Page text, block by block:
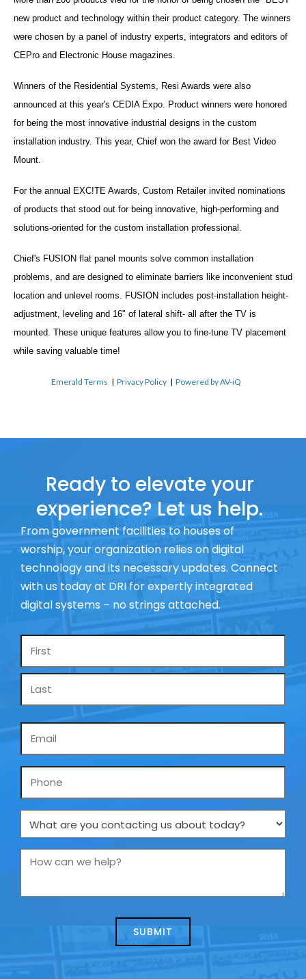
new product and technology within their product category. The winners
were chosen by a panel of industry experts, integrators and editors of
CEPro and Electronic House magazines.
Winners of the Residential Systems, Resi Awards were also
announced at this year's CEDIA Expo. Product winners were honored
for being the most innovative industrial designs in the custom
installation industry. This year, Chief won the award for Best Video
Mount.
For the annual EXC!TE Awards, Custom Retailer invited nominations
of products that stood out for being innovative, high-performing and
solutions-oriented for the custom installation professional.
Chief's FUSION flat panel mounts solve common installation
problems, and are designed to eliminate barriers like inconvenient stud
location and unlevel rooms. FUSION includes post-installation height-
adjustment, leveling and 16" of lateral shift- all after the TV is
mounted. These unique features allow you to fine-tune TV placement
while saving valuable time!
Emerald Terms |Privacy Policy |Powered by AV-iQ
Ready to elevate your
experience? Let us help.
From government facilities to houses of
worship, your organization relies on digital
technology and its necessary updates. Connect
with us today at DRI for expertly integrated
digital systems – no strings attached.
Name
Phone
What
are
you
us
How
we